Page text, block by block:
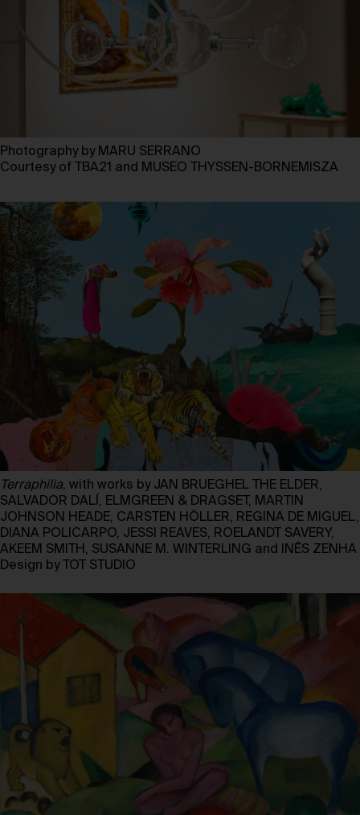
Photography by MARU SERRANO
Courtesy of TBA21 and MUSEO THYSSEN-BORNEMISZA
Terraphilia, with works by JAN BRUEGHEL THE ELDER,
SALVADOR DALÍ, ELMGREEN & DRAGSET, MARTIN
JOHNSON HEADE, CARSTEN HÖLLER, REGINA DE MIGUEL,
DIANA POLICARPO, JESSI REAVES, ROELANDT SAVERY,
AKEEM SMITH, SUSANNE M. WINTERLING and INÊS ZENHA
Design by TOT STUDIO